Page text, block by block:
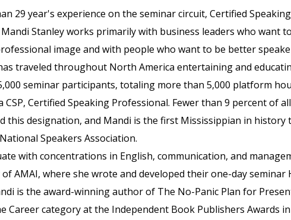
29 year's experience on the seminar circuit, Certified Speaking
Stanley works primarily with business leaders who want to
image and with people who want to be better
traveled throughout North America entertaining and
seminar participants, totaling more than 5,000 platform
CSP, Certified Speaking Professional. Fewer than 9 percent of all
this designation, and Mandi is the first Mississippian in history
Speakers Association.
with concentrations in English, communication, and
AMAI, where she wrote and developed their one-day seminar
is the award-winning author of The No-Panic Plan for
Career category at the Independent Book Publishers Awards